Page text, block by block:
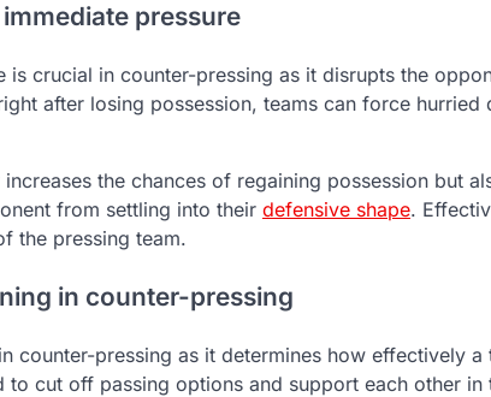
pressure
is crucial in counter-pressing as it disrupts the
after losing possession, teams can force hurried
the chances of regaining possession but
from settling into their defensive shape.
the pressing team.
in counter-pressing
counter-pressing as it determines how effectively
to cut off passing options and support each other in